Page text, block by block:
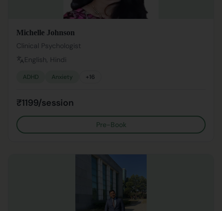
Michelle Johnson
Clinical Psychologist
English, Hindi
ADHD Anxiety +16
₹1199/session
Pre-Book